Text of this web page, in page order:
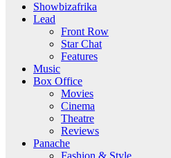
Showbizafrika
Lead
Front Row
Star Chat
Features
Music
Box Office
Movies
Cinema
Theatre
Reviews
Panache
Fashion & Style